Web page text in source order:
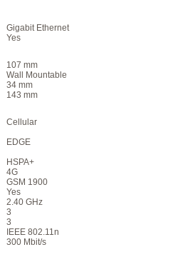
Gigabit Ethernet
Yes
107 mm
Wall Mountable
34 mm
143 mm
Cellular
EDGE
HSPA+
4G
GSM 1900
Yes
2.40 GHz
3
3
IEEE 802.11n
300 Mbit/s